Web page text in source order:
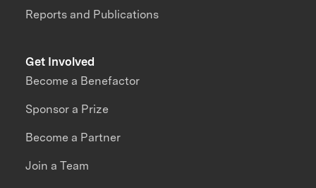
Reports and Publications
Get Involved
Become a Benefactor
Sponsor a Prize
Become a Partner
Join a Team